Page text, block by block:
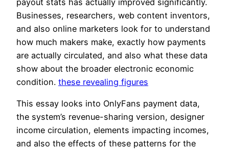
Businesses, researchers, web content inventors,
and also online marketers look for to understand
how much makers make, exactly how payments
are actually circulated, and also what these data
show about the broader electronic economic
condition. these revealing figures
This essay looks into OnlyFans payment data,
the system’s revenue-sharing version, designer
income circulation, elements impacting incomes,
and also the effects of these patterns for the